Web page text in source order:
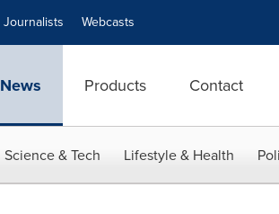
Journalists Webcasts
News Products Contact
Science & Tech Lifestyle & Health